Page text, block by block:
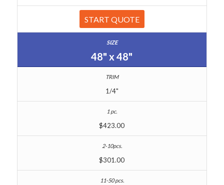
START QUOTE
48" x 48"
1/4"
$423.00
$301.00